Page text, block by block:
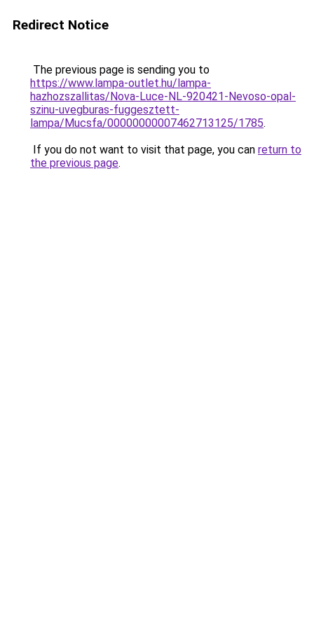
Redirect Notice
The previous page is sending you to
https://www.lampa-outlet.hu/lampa-
hazhozszallitas/Nova-Luce-NL-920421-Nevoso-opal-
szinu-uvegburas-fuggesztett-
lampa/Mucsfa/00000000007462713125/1785.
If you do not want to visit that page, you can return to
the previous page.